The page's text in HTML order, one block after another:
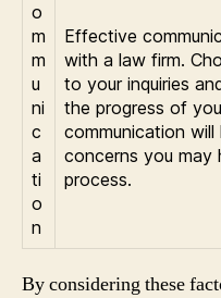
o
m
m
u
ni
c
a
ti
o
n
Effective
with a law firm.
to your inquiries
the progress of
communication
concerns you may
process.
By considering these